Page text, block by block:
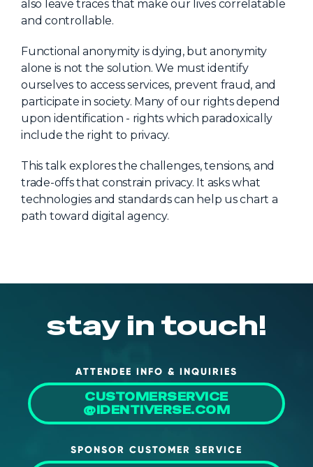
AI Identity
Continuous Identity
Passkeys + Wallets
Non-Human & Agentic
AI Identity
About Us
Mobile App
FAQ
also leave traces that make our lives correlatable
and controllable.
Functional anonymity is dying, but anonymity
alone is not the solution. We must identify
ourselves to access services, prevent fraud, and
participate in society. Many of our rights depend
upon identification - rights which paradoxically
include the right to privacy.
This talk explores the challenges, tensions, and
trade-offs that constrain privacy. It asks what
technologies and standards can help us chart a
path toward digital agency.
stay in touch!
ATTENDEE INFO & INQUIRIES
CUSTOMERSERVICE
@IDENTIVERSE.COM
SPONSOR CUSTOMER SERVICE